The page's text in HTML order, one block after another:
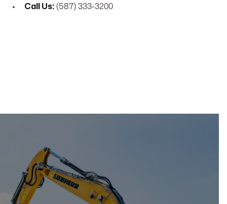
Call Us: (587) 333-3200